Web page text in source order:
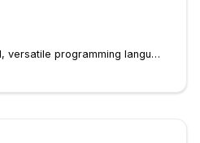
Javascript is a high-level, versatile programming language that is primarily used for web development. It enables interactive features on websites, allowing developers to create dynamic content such as animations, forms, and real-time updates without needing to reload the page.